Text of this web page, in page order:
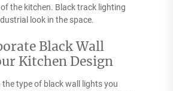
the kitchen. Black track lighting
look in the space.
Black Wall
Kitchen Design
the type of black wall lights you